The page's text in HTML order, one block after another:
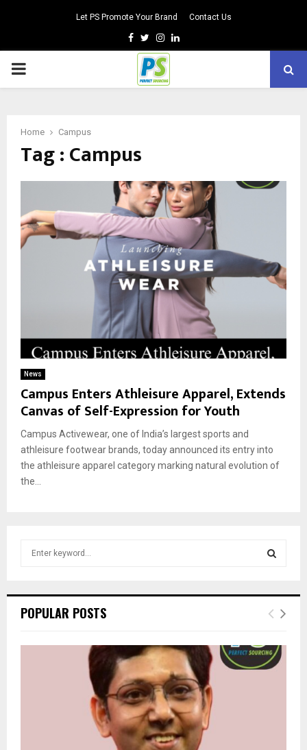
Let PS Promote Your Brand Contact Us
Facebook
TwitterInstagram
Linkedin
PRIMARY
Home Campus
Tag : Campus
News
Campus Enters Athleisure Apparel, Extends
Canvas of Self-Expression for Youth
Campus Activewear, one of India’s largest sports and
athleisure footwear brands, today announced its entry into
the athleisure apparel category marking natural evolution of
the...
h
o
E
R
POPULAR POSTS